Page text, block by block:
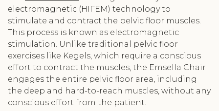
electromagnetic (HIFEM) technology to
stimulate and contract the pelvic floor muscles.
This process is known as electromagnetic
stimulation. Unlike traditional pelvic floor
exercises like Kegels, which require a conscious
effort to contract the muscles, the Emsella Chair
engages the entire pelvic floor area, including
the deep and hard-to-reach muscles, without any
conscious effort from the patient.